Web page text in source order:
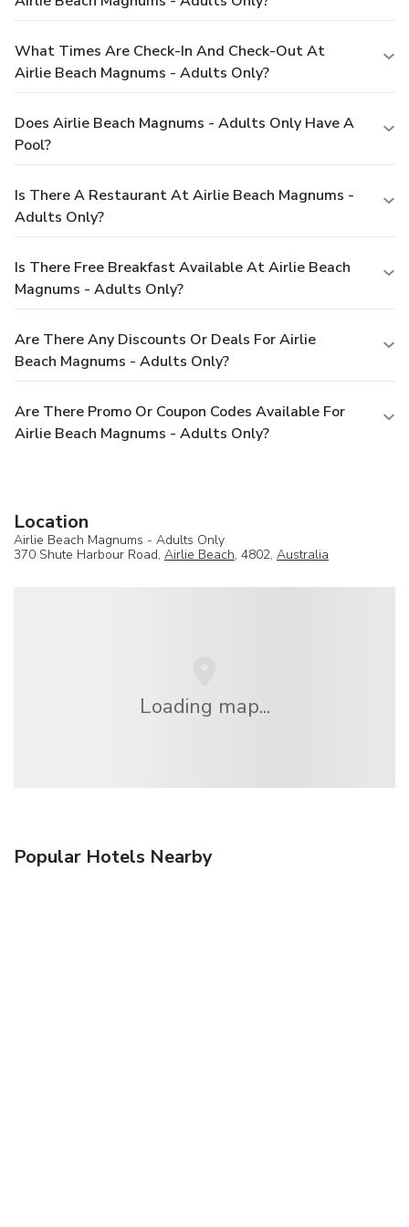
What Times Are Check-In And Check-Out At
Airlie Beach Magnums - Adults Only?
Does Airlie Beach Magnums - Adults Only Have A
Pool?
Is There A Restaurant At Airlie Beach Magnums -
Adults Only?
Is There Free Breakfast Available At Airlie Beach
Magnums - Adults Only?
Are There Any Discounts Or Deals For Airlie
Beach Magnums - Adults Only?
Are There Promo Or Coupon Codes Available For
Airlie Beach Magnums - Adults Only?
Location
Airlie Beach Magnums - Adults Only
370 Shute Harbour Road, Airlie Beach, 4802, Australia
Loading map...
Popular Hotels Nearby